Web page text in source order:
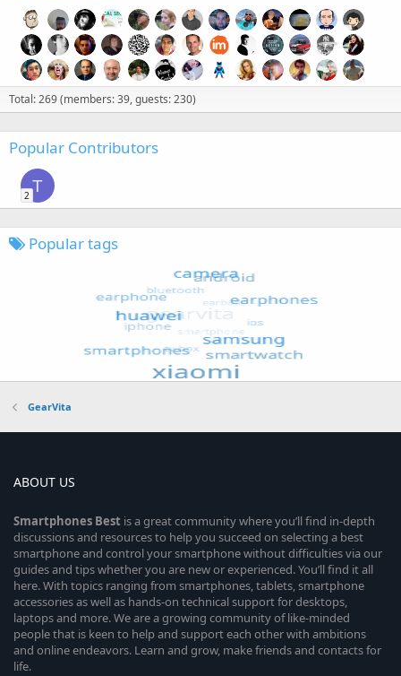
Total: 269 (members: 39, guests: 230)
Popular Contributors
T
2
Popular tags
GearVita
ABOUT US
Smartphones Best is a great community where you’ll find in-depth
discussions and resources to help you succeed on selecting a best
smartphone and control your smartphone without difficulties via our
guides and tips whether you are new or experienced. You’ll find it all
here. With topics ranging from smartphones, tablets, smartphone
accessories as well as hands-on technical support for desktops,
laptops and more. We are a growing community of like-minded
people that is keen to help and support each other with ambitions
and online endeavors. Learn and grow, make friends and contacts for
life.